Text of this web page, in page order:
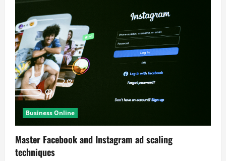
Business Online
Master Facebook and Instagram ad scaling
techniques